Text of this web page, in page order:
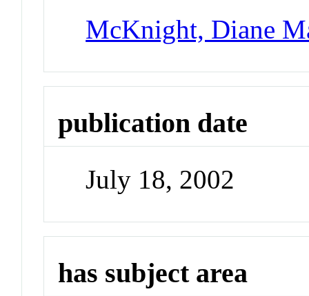
McKnight, Diane
publication date
July 18, 2002
has subject area